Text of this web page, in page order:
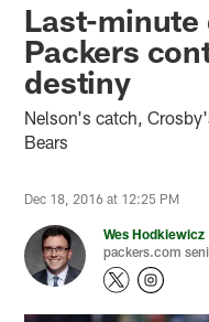
Last-minute
Packers
destiny
Nelson's catch,
Bears
Dec 18, 2016 at 12:25 PM
Wes Hodkiewicz
packers.com